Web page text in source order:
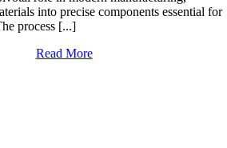
into precise components essential for
process [...]
Read More